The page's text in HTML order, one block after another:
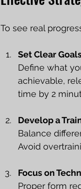
To see real
Set Clear
Define what
achievable,
time by 2
Develop a
Balance
Avoid
Focus on
Proper form